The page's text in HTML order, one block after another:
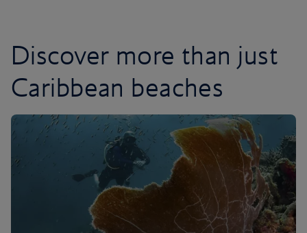
Discover more than just
Caribbean beaches